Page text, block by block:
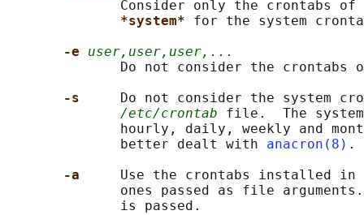
Consider only the crontabs of
*system* for the system
-e user,user,user,...
Do not consider the crontabs
-s
Do not consider the system
/etc/crontab file.  The
hourly, daily, weekly and
              better dealt with
anacron(8) .
-a Use the crontabs installed
ones passed as file
              is passed.